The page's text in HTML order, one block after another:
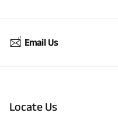
Email Us
Locate Us